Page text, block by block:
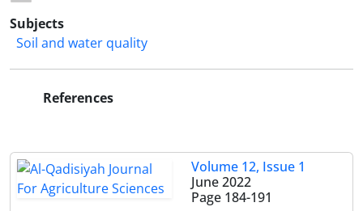
Subjects
Soil and water quality
References
Volume 12, Issue 1
June 2022
Page 184-191